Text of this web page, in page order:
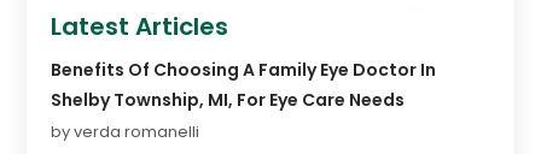
Latest Articles
Benefits Of Choosing A Family Eye Doctor In
Shelby Township, MI, For Eye Care Needs
by verda romanelli